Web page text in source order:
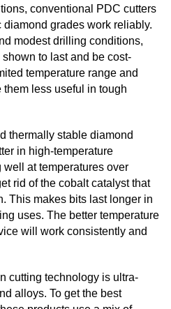
conventional PDC cutters
grades work reliably.
modest drilling conditions,
to last and be cost-
temperature range and
less useful in tough
thermally stable diamond
in high-temperature
at temperatures over
rid of the cobalt catalyst that
This makes bits last longer in
uses. The better temperature
will work consistently and
cutting technology is ultra-
alloys. To get the best